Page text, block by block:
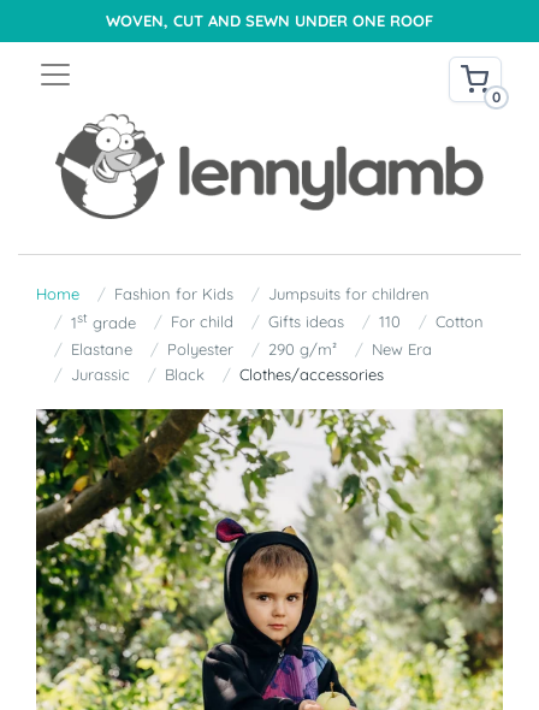
WOVEN, CUT AND SEWN UNDER ONE ROOF
0
Home Fashion for Kids
Jumpsuits for children
1st grade For child Gifts ideas 110
Cotton
Elastane
Polyester 290 g/m²
New Era
Jurassic
Black Clothes/accessories